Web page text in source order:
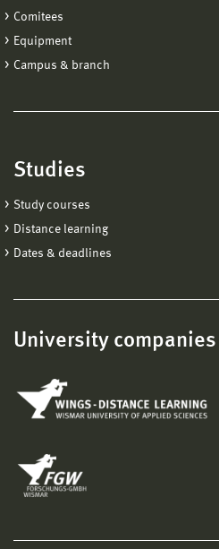
Comitees
Equipment
Campus & branch
Studies
Study courses
Distance learning
Dates & deadlines
University companies